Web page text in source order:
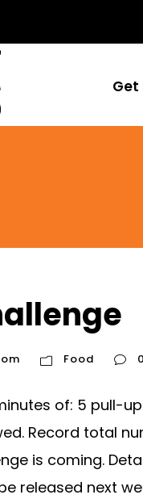
Food 0
of: 5 pull-
Record total
is coming.
released next